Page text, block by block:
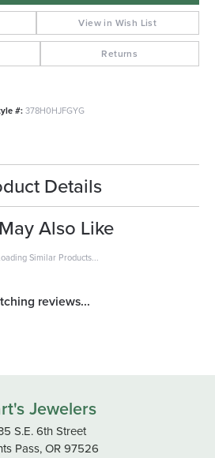
View in Wish List
Returns
#: 378H0HJFGYG
Details
Also Like
Similar Products...
reviews...
Jewelers
S.E. 6th Street
Pass, OR 97526